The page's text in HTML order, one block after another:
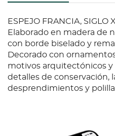
ESPEJO FRANCIA, SIGLO
Elaborado en madera de
con borde biselado y
Decorado con
motivos arquitectónicos y
detalles de conservación,
desprendimientos y polilla